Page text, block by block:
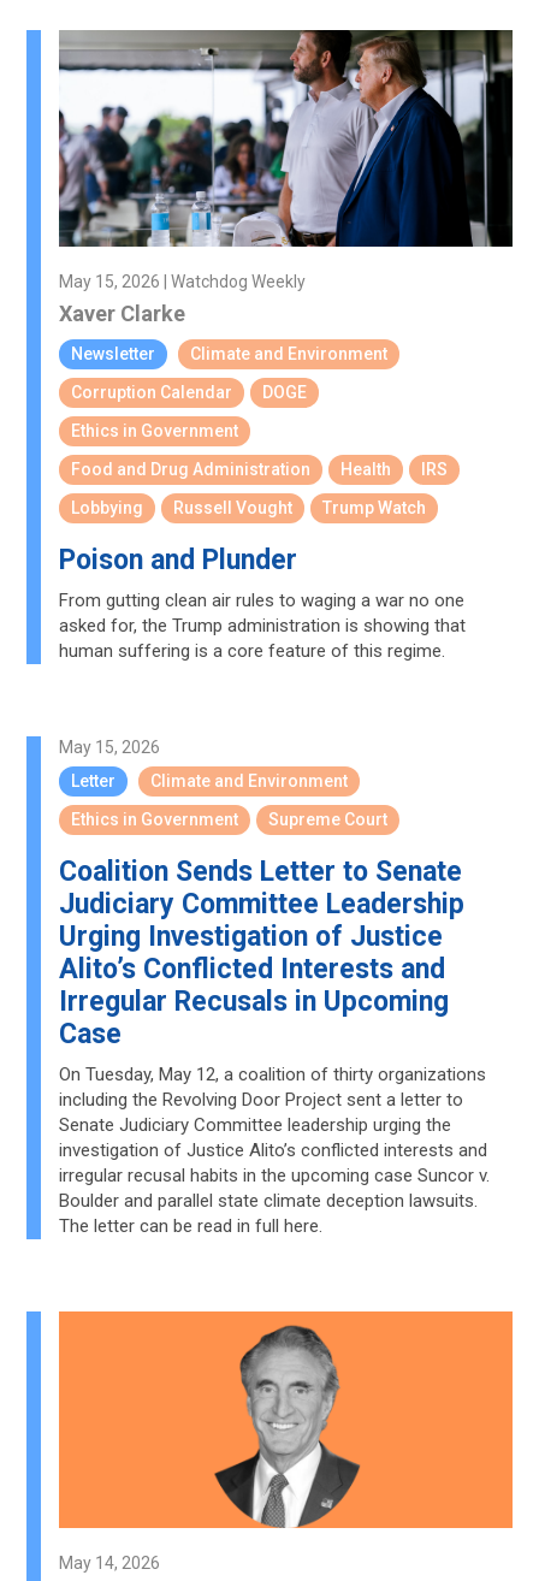
May 15, 2026 | Watchdog Weekly
Xaver Clarke
Newsletter
Climate and Environment
Corruption Calendar
DOGE
Ethics in Government
Food and Drug Administration
Health
IRS
Lobbying
Russell Vought Trump Watch
Poison and Plunder
From gutting clean air rules to waging a war no one
asked for, the Trump administration is showing that
human suffering is a core feature of this regime.
May 15, 2026
Letter
Climate and Environment
Ethics in Government
Supreme Court
Coalition Sends Letter to Senate
Judiciary Committee Leadership
Urging Investigation of Justice
Alito’s Conflicted Interests and
Irregular Recusals in Upcoming
Case
On Tuesday, May 12, a coalition of thirty organizations
including the Revolving Door Project sent a letter to
Senate Judiciary Committee leadership urging the
investigation of Justice Alito’s conflicted interests and
irregular recusal habits in the upcoming case Suncor v.
Boulder and parallel state climate deception lawsuits.
The letter can be read in full here.
May 14, 2026